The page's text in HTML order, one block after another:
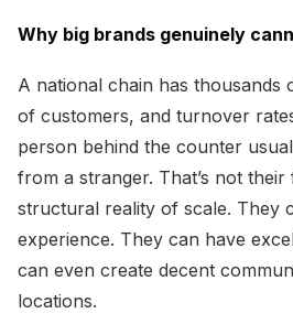
Why big brands genuinely
A national chain has thousands
of customers, and turnover
person behind the counter
from a stranger. That’s not their
structural reality of scale. They
experience. They can have
can even create decent
locations.